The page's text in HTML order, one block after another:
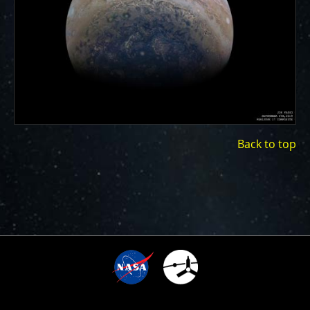
ways to showcase them as art.
PJ–1 Images
Gallery Organization
SUBMISSION GUIDELINES
Back to top